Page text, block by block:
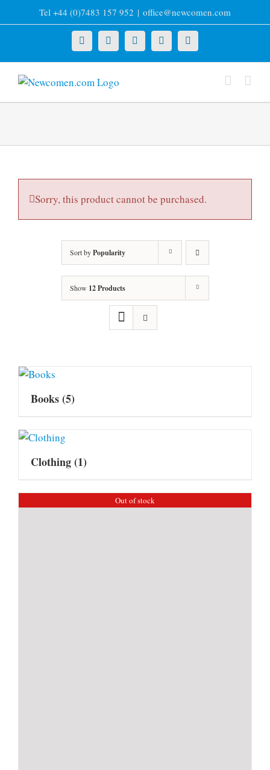
to
Tel +44 (0)7483 157 952 | office@newcomen.com
X LinkedInFacebookYouTubeInstagram
Sorry, this product cannot be purchased.
Sort byPopularity
Show 12 Products
Books(5)
Clothing(1)
Out of stock